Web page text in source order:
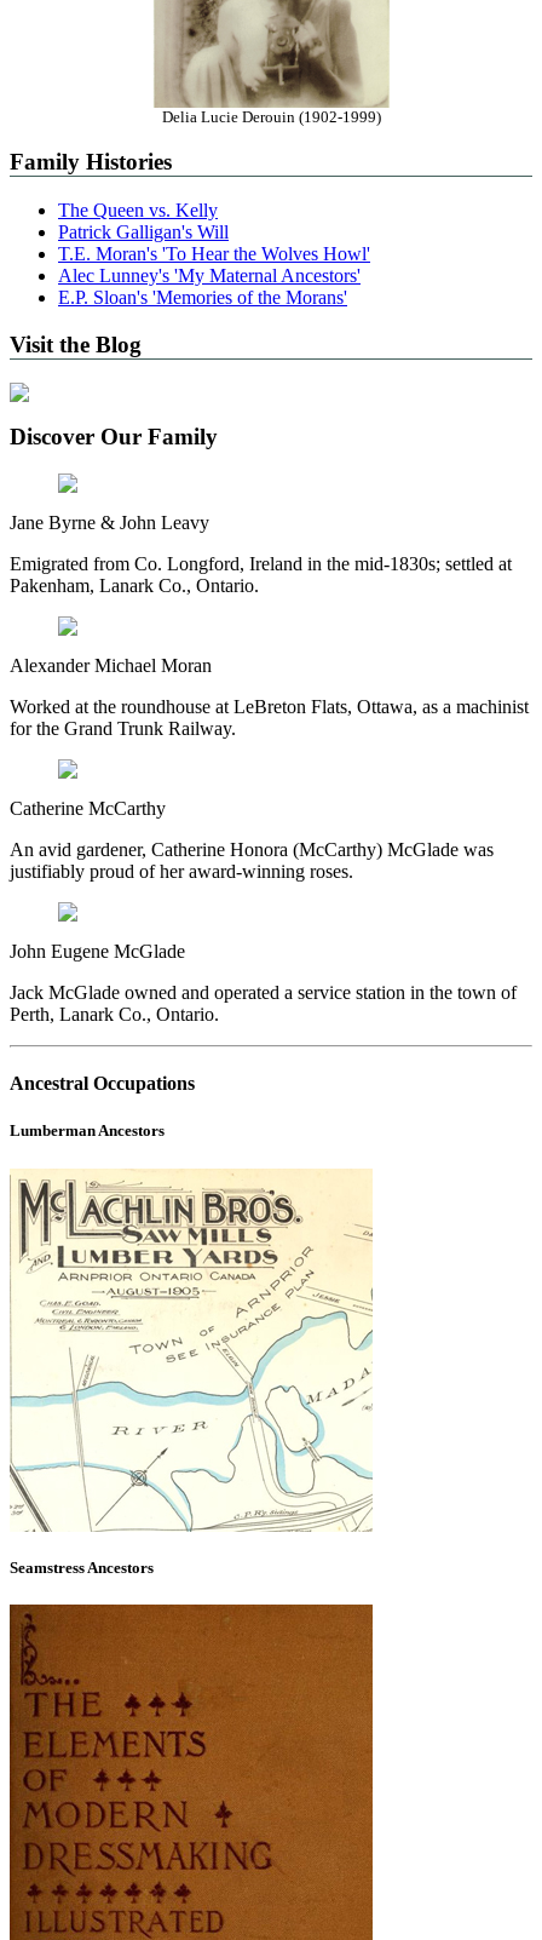
Delia Lucie Derouin (1902-1999)
Family Histories
The Queen vs. Kelly
Patrick Galligan's Will
T.E. Moran's 'To Hear the Wolves Howl'
Alec Lunney's 'My Maternal Ancestors'
E.P. Sloan's 'Memories of the Morans'
Visit the Blog
Discover Our Family
Jane Byrne & John Leavy
Emigrated from Co. Longford, Ireland in the mid-1830s; settled at
Pakenham, Lanark Co., Ontario.
Alexander Michael Moran
Worked at the roundhouse at LeBreton Flats, Ottawa, as a machinist
for the Grand Trunk Railway.
Catherine McCarthy
An avid gardener, Catherine Honora (McCarthy) McGlade was
justifiably proud of her award-winning roses.
John Eugene McGlade
Jack McGlade owned and operated a service station in the town of
Perth, Lanark Co., Ontario.
Ancestral Occupations
Lumberman Ancestors
Seamstress Ancestors